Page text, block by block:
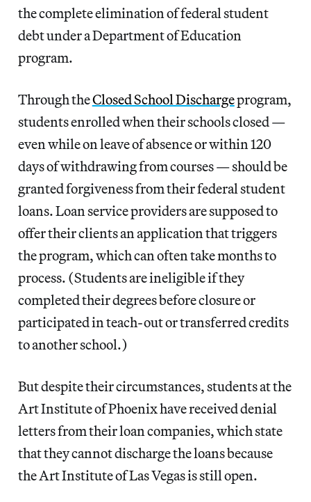
the complete elimination of federal student
debt under a Department of Education
program.
Through theClosed School Dischargeprogram,
students enrolled when their schools closed —
even while on leave of absence or within 120
days of withdrawing from courses — should be
granted forgiveness from their federal student
loans. Loan service providers are supposed to
offer their clients an application that triggers
the program, which can often take months to
process. (Students are ineligible if they
completed their degrees before closure or
participated in teach-out or transferred credits
to another school.)
But despite their circumstances, students at the
Art Institute of Phoenix have received denial
letters from their loan companies, which state
that they cannot discharge the loans because
the Art Institute of Las Vegas is still open.